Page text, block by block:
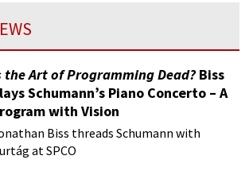
the Art of Programming Dead?Biss
Schumann’s Piano Concerto – A
with Vision
Biss threads Schumann with
at SPCO